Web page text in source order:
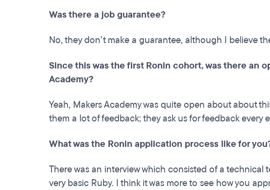
Was there a job guarantee?
No, they don’t make a guarantee, although I believe
Since this was the first Ronin cohort, was there an
Academy?
Yeah, Makers Academy was quite open about about
them a lot of feedback; they ask us for feedback
What was the Ronin application process like for
There was an interview which consisted of a technical
very basic Ruby. I think it was more to see how you